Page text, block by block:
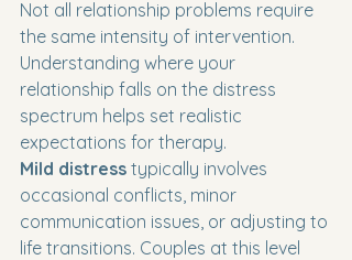
Not all relationship problems require
the same intensity of intervention.
Understanding where your
relationship falls on the distress
spectrum helps set realistic
expectations for therapy.
Mild distress typically involves
occasional conflicts, minor
communication issues, or adjusting to
life transitions. Couples at this level